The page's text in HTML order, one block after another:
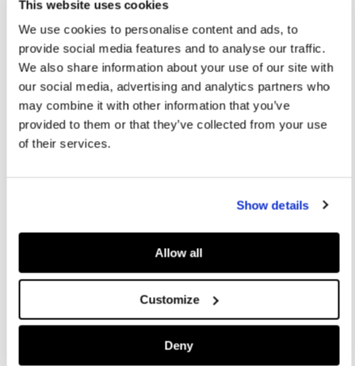
This website uses cookies
We use cookies to personalise content and ads, to
provide social media features and to analyse our traffic.
We also share information about your use of our site with
our social media, advertising and analytics partners who
may combine it with other information that you’ve
provided to them or that they’ve collected from your use
of their services.
Show details
Allow all
Customize
Deny
SELECT SIZE:
S M L XL
Size guide